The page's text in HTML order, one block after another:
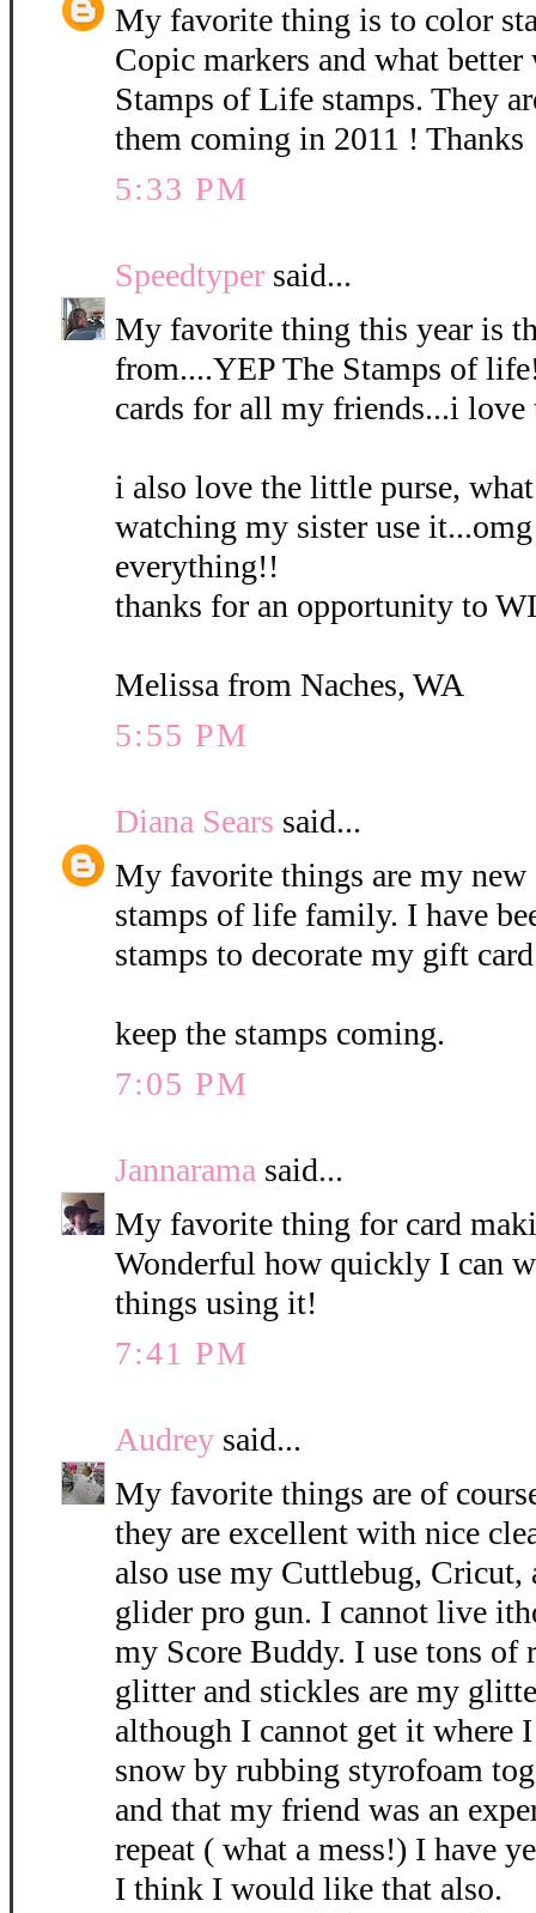
My favorite thing is to color
Copic markers and what
Stamps of Life stamps. They
them coming in 2011 ! Thanks
5:33 PM
Speedtyper said...
My favorite thing this year is
from....YEP The Stamps of
cards for all my friends...i love
i also love the little purse,
watching my sister use
everything!!
thanks for an opportunity to
Melissa from Naches, WA
5:55 PM
Diana Sears said...
My favorite things are my new
stamps of life family. I have
stamps to decorate my gift
keep the stamps coming.
7:05 PM
Jannarama said...
My favorite thing for card
Wonderful how quickly I can
things using it!
7:41 PM
Audrey said...
My favorite things are of
they are excellent with nice
also use my Cuttlebug, Cricut,
glider pro gun. I cannot live
my Score Buddy. I use tons of
glitter and stickles are my
although I cannot get it where
snow by rubbing styrofoam
and that my friend was an
repeat ( what a mess!) I have
I think I would like that also.